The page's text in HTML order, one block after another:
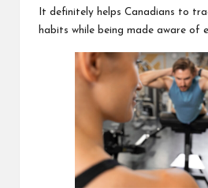
It definitely helps Canadians to
habits while being made aware of